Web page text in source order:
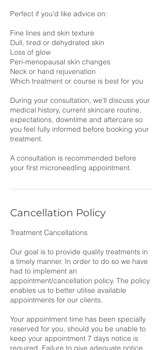
Perfect if you’d like advice on:
Fine lines and skin texture
Dull, tired or dehydrated skin
Loss of glow
Peri-menopausal skin changes
Neck or hand rejuvenation
Which treatment or course is best for you
During your consultation, we’ll discuss your
medical history, current skincare routine,
expectations, downtime and aftercare so
you feel fully informed before booking your
treatment.
A consultation is recommended before
your first microneedling appointment.
Cancellation Policy
Treatment Cancellations
Our goal is to provide quality treatments in
a timely manner. In order to do so we have
had to implement an
appointment/cancellation policy. The policy
enables us to better utilise available
appointments for our clients.
Your appointment time has been specially
reserved for you, should you be unable to
keep your appointment 7 days notice is
required. Failure to give adequate notice